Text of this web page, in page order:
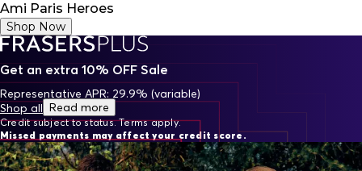
Ami Paris Heroes
Shop Now
Get an extra 10% OFF Sale
Representative APR: 29.9% (variable)
Credit subject to status. Terms apply.
Missed payments may affect your credit score.
Shop all Read more